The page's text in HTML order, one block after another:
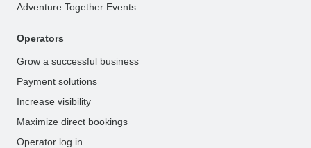
Adventure Together Events
Operators
Grow a successful business
Payment solutions
Increase visibility
Maximize direct bookings
Operator log in